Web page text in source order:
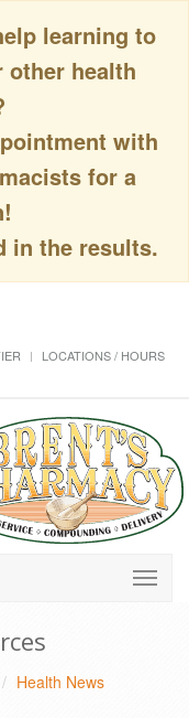
learning to
health
with
for a
in the results.
LOCATIONS / HOURS
Health News